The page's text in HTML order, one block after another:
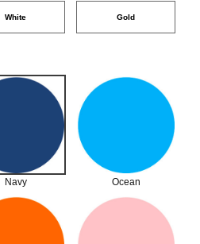
White Gold
Navy Ocean